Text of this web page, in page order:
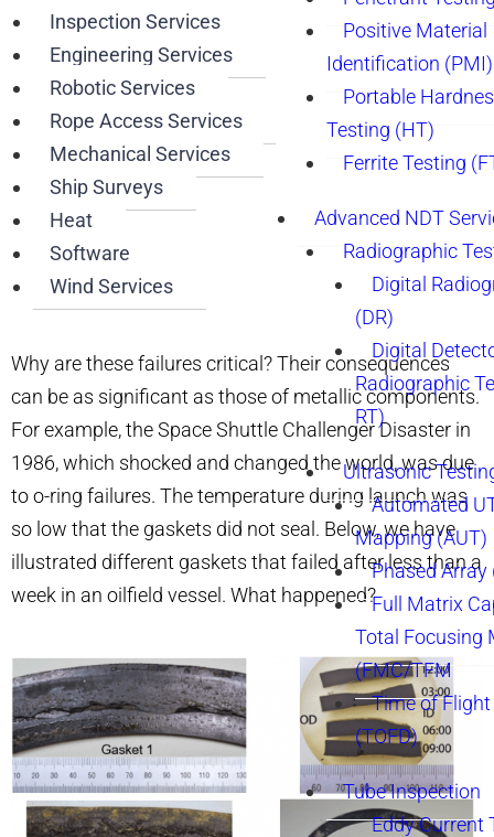
Positive Material
Identification (PMI)
Portable
Testing (HT)
Ferrite Testing
Advanced NDT
Radiographic
Digital
(DR)
Digital
Radiographic
RT)
Ultrasonic
Automated
Mapping (AUT)
Phased Array
Full Matrix
Total Focusing
(FMC/TFM
Time of
(TOFD)
Tube Inspection
Eddy Current
Inspection Services
Engineering Services
Robotic Services
Rope Access Services
Mechanical Services
Ship Surveys
Heat
Software
Wind Services
Why are these failures critical? Their consequences
can be as significant as those of metallic components.
For example, the Space Shuttle Challenger Disaster in
1986, which shocked and changed the world, was due
to o-ring failures. The temperature during launch was
so low that the gaskets did not seal. Below, we have
illustrated different gaskets that failed after less than a
week in an oilfield vessel. What happened?